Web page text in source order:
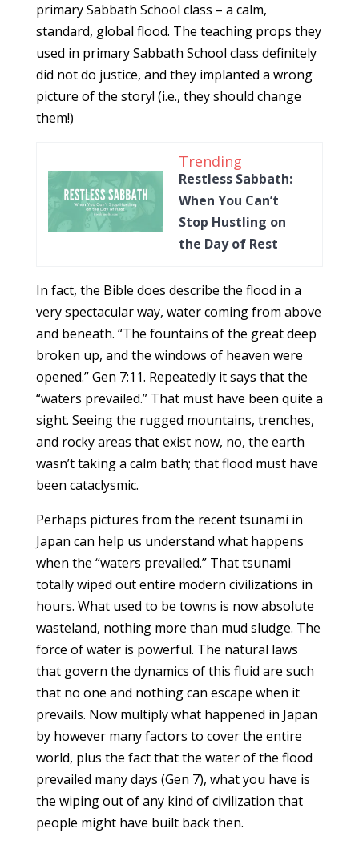
primary Sabbath School class – a calm,
standard, global flood. The teaching props they
used in primary Sabbath School class definitely
did not do justice, and they implanted a wrong
picture of the story! (i.e., they should change
them!)
Trending
Restless Sabbath:
When You Can’t
Stop Hustling on
the Day of Rest
In fact, the Bible does describe the flood in a
very spectacular way, water coming from above
and beneath. “The fountains of the great deep
broken up, and the windows of heaven were
opened.” Gen 7:11. Repeatedly it says that the
“waters prevailed.” That must have been quite a
sight. Seeing the rugged mountains, trenches,
and rocky areas that exist now, no, the earth
wasn’t taking a calm bath; that flood must have
been cataclysmic.
Perhaps pictures from the recent tsunami in
Japan can help us understand what happens
when the “waters prevailed.” That tsunami
totally wiped out entire modern civilizations in
hours. What used to be towns is now absolute
wasteland, nothing more than mud sludge. The
force of water is powerful. The natural laws
that govern the dynamics of this fluid are such
that no one and nothing can escape when it
prevails. Now multiply what happened in Japan
by however many factors to cover the entire
world, plus the fact that the water of the flood
prevailed many days (Gen 7), what you have is
the wiping out of any kind of civilization that
people might have built back then.